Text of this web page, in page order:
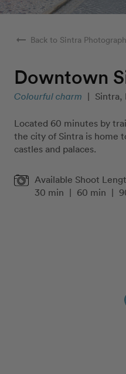
arrow_right_alt Back to Sintra
Downtown
Colourful charm | Sintra,
Located 60 minutes by
the city of Sintra is home
castles and palaces.
Available Shoot
30 min | 60 min |